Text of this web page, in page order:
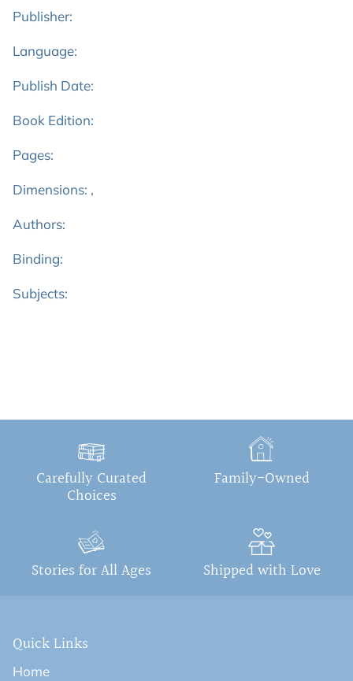
Publisher:
Language:
Publish Date:
Book Edition:
Pages:
Dimensions: ,
Authors:
Binding:
Subjects:
Carefully Curated
Choices
Family-Owned
Stories for All Ages Shipped with Love
Quick Links
Home